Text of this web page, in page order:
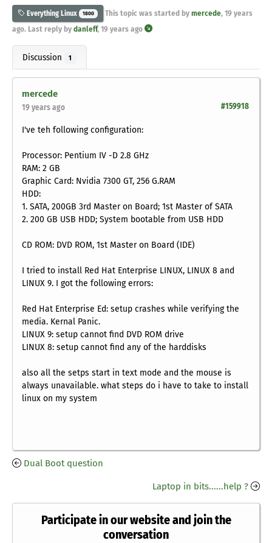
Everything Linux 1800 This topic was started by mercede, 19 years
ago. Last reply by danleff, 19 years ago
Discussion 1
mercede
#159918
19 years ago
I've teh following configuration:
Processor: Pentium IV -D 2.8 GHz
RAM: 2 GB
Graphic Card: Nvidia 7300 GT, 256 G.RAM
HDD:
1. SATA, 200GB 3rd Master on Board; 1st Master of SATA
2. 200 GB USB HDD; System bootable from USB HDD
CD ROM: DVD ROM, 1st Master on Board (IDE)
I tried to install Red Hat Enterprise LINUX, LINUX 8 and
LINUX 9. I got the following errors:
Red Hat Enterprise Ed: setup crashes while verifying the
media. Kernal Panic.
LINUX 9: setup cannot find DVD ROM drive
LINUX 8: setup cannot find any of the harddisks
also all the setps start in text mode and the mouse is
always unavailable. what steps do i have to take to install
linux on my system
Dual Boot question
Laptop in bits......help ?
Participate in our website and join the
conversation